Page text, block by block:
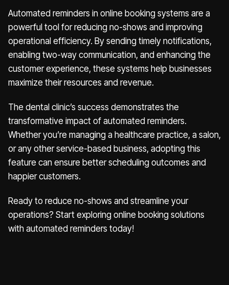
Automated reminders in online booking systems are a
powerful tool for reducing no-shows and improving
operational efficiency. By sending timely notifications,
enabling two-way communication, and enhancing the
customer experience, these systems help businesses
maximize their resources and revenue.
The dental clinic’s success demonstrates the
transformative impact of automated reminders.
Whether you’re managing a healthcare practice, a salon,
or any other service-based business, adopting this
feature can ensure better scheduling outcomes and
happier customers.
Ready to reduce no-shows and streamline your
operations? Start exploring online booking solutions
with automated reminders today!